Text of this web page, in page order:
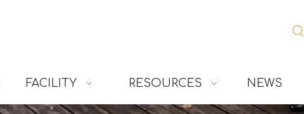
FACILITY RESOURCES NEWS